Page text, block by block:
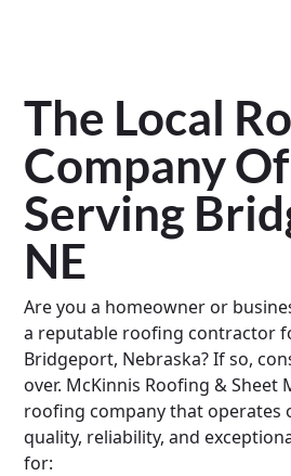
The Local
Company
Serving
NE
Are you a homeowner or
a reputable roofing contractor
Bridgeport, Nebraska? If so,
over. McKinnis Roofing & Sheet
roofing company that operates
quality, reliability, and
for: